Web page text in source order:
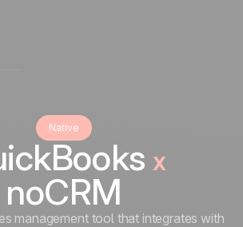
Native
x
noCRM
management tool that integrates with